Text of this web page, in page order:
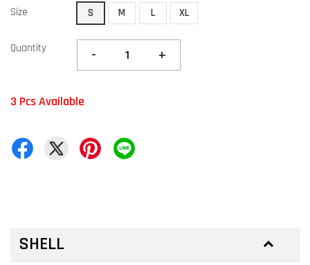
Size S M L XL
Quantity - +
3 Pcs Available
SHELL